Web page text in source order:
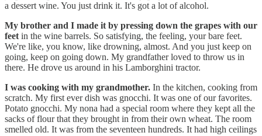
a dessert wine. You just drink it. It's got a lot of alcohol.
My brother and I made it by pressing down the grapes with our
feet in the wine barrels. So satisfying, the feeling, your bare feet.
We're like, you know, like drowning, almost. And you just keep on
going, keep on going down. My grandfather loved to throw us in
there. He drove us around in his Lamborghini tractor.
I was cooking with my grandmother. In the kitchen, cooking from
scratch. My first ever dish was gnocchi. It was one of our favorites.
Potato gnocchi. My nona had a special room where they kept all the
sacks of flour that they brought in from their own wheat. The room
smelled old. It was from the seventeen hundreds. It had high ceilings